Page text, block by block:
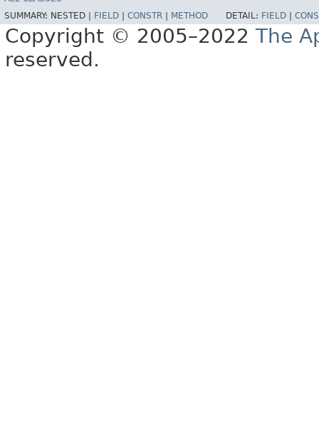
SUMMARY: NESTED | FIELD | CONSTR | METHOD DETAIL: FIELD |
Copyright © 2005–2022 The
reserved.